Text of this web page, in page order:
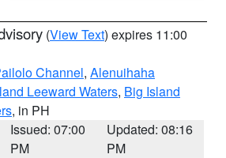
(View Text) expires 11:00
Channel, Alenuihaha
Leeward Waters, Big Island
, in PH
Issued: 07:00
PM
Updated: 08:16
PM